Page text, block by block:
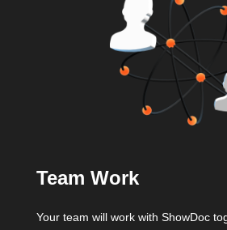
Team Work
Your team will work with ShowDoc